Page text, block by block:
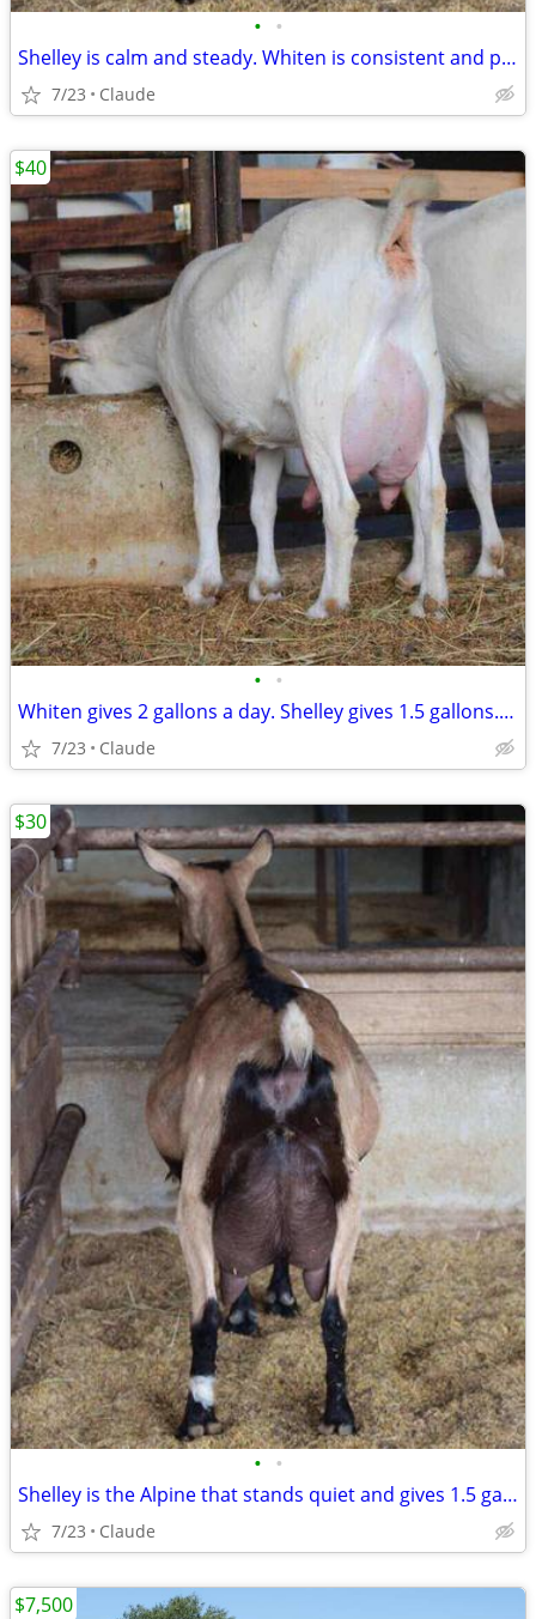
• •
Shelley is calm and steady. Whiten is consistent and productive. Both are easy t
7/23 Claude
• •
Whiten gives 2 gallons a day. Shelley gives 1.5 gallons. Both stand still. Both
7/23 Claude
$40
• •
Shelley is the Alpine that stands quiet and gives 1.5 gallons — Whiten is the
7/23 Claude
$30
$7,500